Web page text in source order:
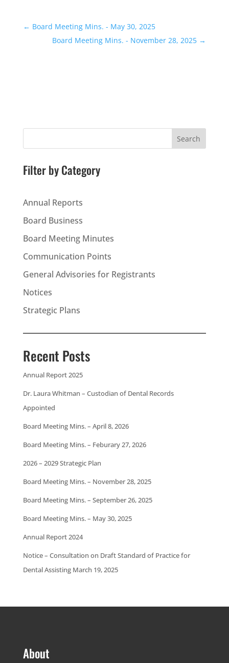
← Board Meeting Mins. - May 30, 2025
Board Meeting Mins. - November 28, 2025 →
Search
Filter by Category
Annual Reports
Board Business
Board Meeting Minutes
Communication Points
General Advisories for Registrants
Notices
Strategic Plans
Recent Posts
Annual Report 2025
Dr. Laura Whitman – Custodian of Dental Records
Appointed
Board Meeting Mins. – April 8, 2026
Board Meeting Mins. – Feburary 27, 2026
2026 – 2029 Strategic Plan
Board Meeting Mins. – November 28, 2025
Board Meeting Mins. – September 26, 2025
Board Meeting Mins. – May 30, 2025
Annual Report 2024
Notice – Consultation on Draft Standard of Practice for
Dental Assisting March 19, 2025
About